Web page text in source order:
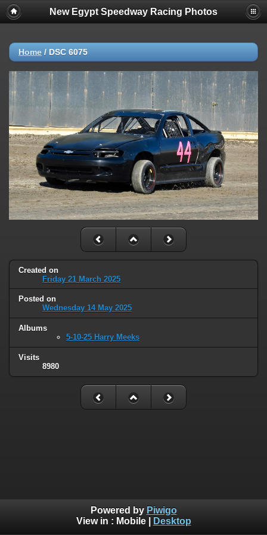
New Egypt Speedway Racing Photos
Home / DSC 6075
Created on
Friday 21 March 2025
Posted on
Wednesday 14 May 2025
Albums
5-10-25 Harry Meeks
Visits
8980
Powered by Piwigo
View in : Mobile| Desktop